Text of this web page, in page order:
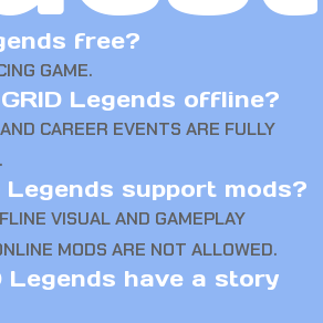
free?
GAME.
Legends offline?
CAREER EVENTS ARE FULLY
Legends support mods?
VISUAL AND GAMEPLAY
MODS ARE NOT ALLOWED.
Legends have a story